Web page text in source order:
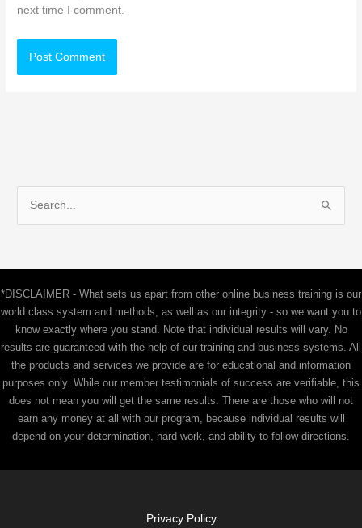
next time I comment.
h
f
o
r
:
*DISCLAIMER - What sets us apart from other online business training is our
world class system and methods, as well as our integrity - so we want you to
know exactly where you stand. Note that individual results will vary. No
results are guaranteed with the help of our training and business systems. All
the products and services we provide are for educational and information
purposes only. While our member testimonials of success are verifiable, this
does not mean you will get the same results. There are those who will not
earn any money at all with our program, because individual results will
depend on your determination, hard work, and ability to follow directions.
Privacy Policy